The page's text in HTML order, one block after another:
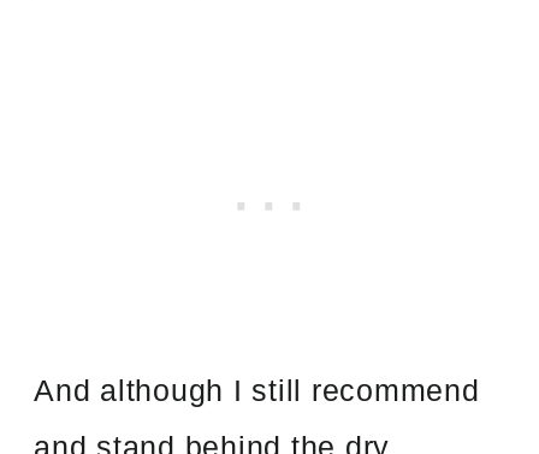
And although I still recommend
and stand behind the dry